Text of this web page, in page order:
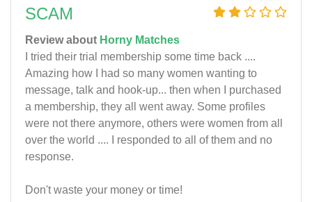
SCAM
Review about Horny Matches
I tried their trial membership some time back ....
Amazing how I had so many women wanting to
message, talk and hook-up... then when I purchased
a membership, they all went away. Some profiles
were not there anymore, others were women from all
over the world .... I responded to all of them and no
response.
Don't waste your money or time!